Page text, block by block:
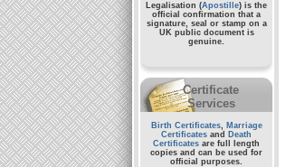
Legalisation (Apostille) is the
official confirmation that a
signature, seal or stamp on a
UK public documentis
genuine.
Certificate
Services
Birth Certificates, Marriage
Certificates and
Death
Certificates are full length
copies and can be used for
official purposes.